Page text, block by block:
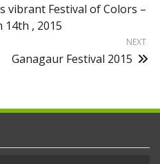
vibrant Festival of Colors –
14th , 2015
NEXT
Ganagaur Festival 2015